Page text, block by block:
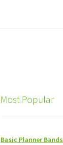
Most Popular
Basic Planner